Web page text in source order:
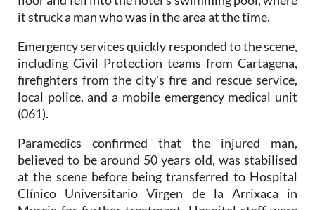
Emergency services quickly responded to the scene,
firefighters from the city's fire and rescue service,
local police, and a mobile emergency medical unit
(061).
Paramedics confirmed that the injured man,
at the scene before being transferred to Hospital
Clínico Universitario Virgen de la Arrixaca in
Murcia for further treatment. Hospital staff were
alerted in advance of his arrival.